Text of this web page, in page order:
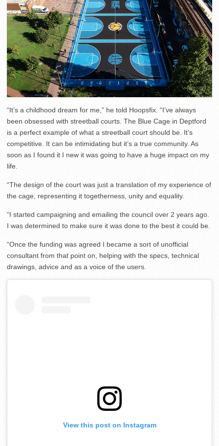
“It’s a childhood dream for me,” he told Hoopsfix. “I’ve always
been obsessed with streetball courts. The Blue Cage in Deptford
is a perfect example of what a streetball court should be. It’s
competitive. It can be intimidating but it’s a true community. As
soon as I found it I new it was going to have a huge impact on my
life.
“The design of the court was just a translation of my experience of
the cage, representing it togetherness, unity and equality.
“I started campaigning and emailing the council over 2 years ago.
I was determined to make sure it was done to the best it could be.
“Once the funding was agreed I became a sort of unofficial
consultant from that point on, helping with the specs, technical
drawings, advice and as a voice of the users.
View this post on Instagram